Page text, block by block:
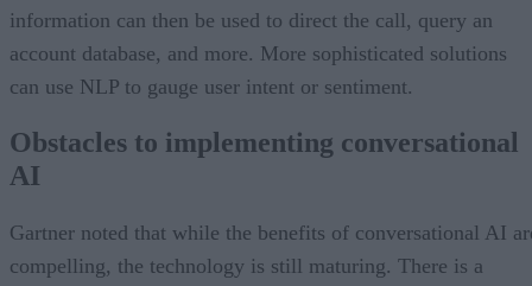
information can then be used to direct the call, query an
account database, and more. More sophisticated solutions
can use NLP to gauge user intent or sentiment.
Obstacles to implementing conversational
AI
Gartner noted that while the benefits of conversational AI
compelling, the technology is still maturing. There is a